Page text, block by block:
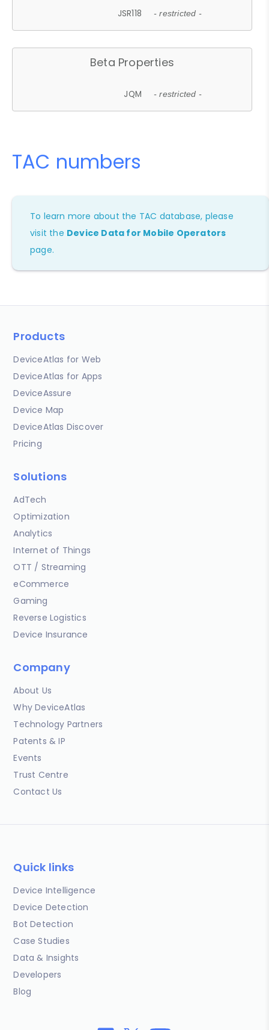
JSR118 - restricted -
Beta Properties
JQM - restricted -
TAC numbers
To learn more about the TAC database, please
visit the Device Data for Mobile Operators
page.
Products
DeviceAtlas for Web
DeviceAtlas for Apps
DeviceAssure
Device Map
DeviceAtlas Discover
Pricing
Solutions
AdTech
Optimization
Analytics
Internet of Things
OTT / Streaming
eCommerce
Gaming
Reverse Logistics
Device Insurance
Company
About Us
Why DeviceAtlas
Technology Partners
Patents & IP
Events
Trust Centre
Contact Us
Quick links
Device Intelligence
Device Detection
Bot Detection
Case Studies
Data & Insights
Developers
Blog